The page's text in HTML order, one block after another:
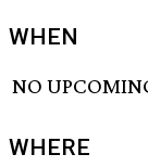
WHEN
NO
WHERE